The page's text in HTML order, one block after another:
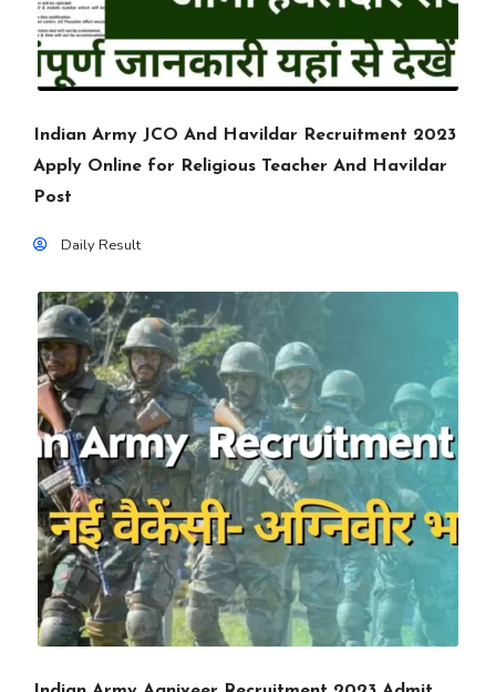
Indian Army JCO And Havildar Recruitment 2023
Apply Online for Religious Teacher And Havildar
Post
Daily Result